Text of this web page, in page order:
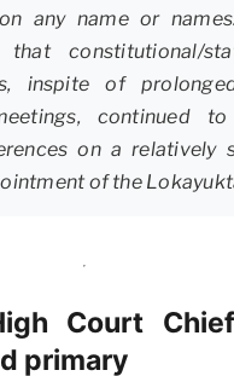
any name or
that constitutional/
inspite of
continued
on a relatively
of the
Court
primary